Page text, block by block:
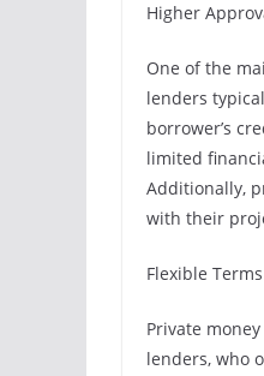
Higher
One of the
lenders
borrower’s
limited
Additionally,
with their
Flexible Terms
Private
lenders, who